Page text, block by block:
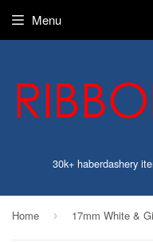
30k+ haberdashery
Menu
Home ›